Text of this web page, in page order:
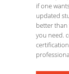
if one
updated
better than
you need.